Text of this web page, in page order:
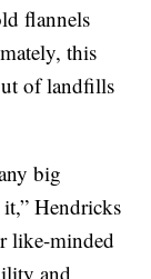
flannels
this
of landfills
big
Hendricks
like-minded
and